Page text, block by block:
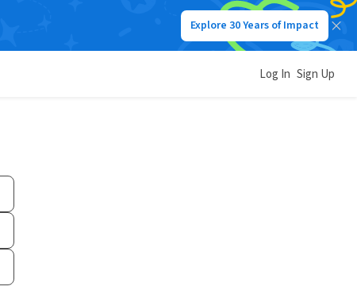
Explore 30 Years of Impact
Log In Sign Up